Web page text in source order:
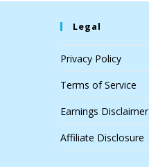
Legal
Privacy Policy
Terms of Service
Earnings Disclaimer
Affiliate Disclosure